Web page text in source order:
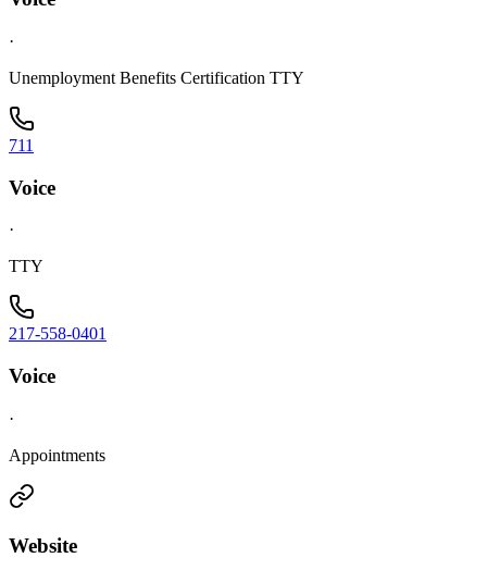
·
Unemployment Benefits Certification TTY
711
Voice
·
TTY
217-558-0401
Voice
·
Appointments
Website